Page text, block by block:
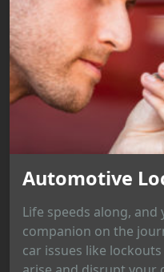
Automotive
Life speeds along,
companion on the
car issues like